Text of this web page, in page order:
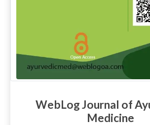
WebLog Journal of
Medicine